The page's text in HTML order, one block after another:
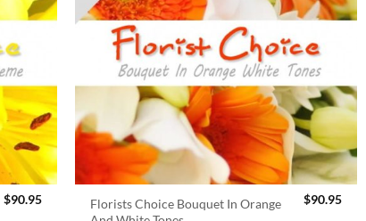
$90.95
Florists Choice Bouquet In Orange
$90.95